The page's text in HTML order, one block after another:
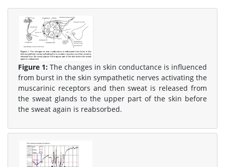
Figure 1: The changes in skin conductance is influenced
from burst in the skin sympathetic nerves activating the
muscarinic receptors and then sweat is released from
the sweat glands to the upper part of the skin before
the sweat again is reabsorbed.